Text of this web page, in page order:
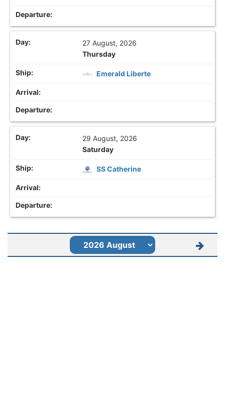
27 August, 2026
Thursday
Emerald Liberte
29 August, 2026
Saturday
SS Catherine